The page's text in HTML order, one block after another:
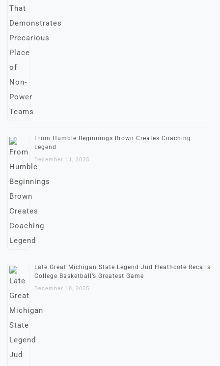
From Humble Beginnings Brown Creates Coaching
Legend
December 11, 2025
Late Great Michigan State Legend Jud Heathcote Recalls
College Basketball’s Greatest Game
December 10, 2025